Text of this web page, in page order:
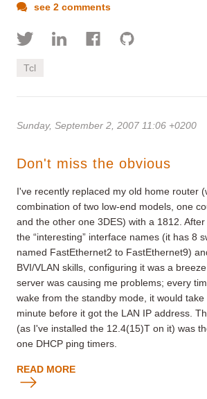
see 2 comments
Tcl
Sunday, September 2, 2007 11:06 +0200
Don't miss the obvious
I've recently replaced my old home router
combination of two low-end models, one
and the other one 3DES) with a 1812.
the “interesting” interface names (it has 8
named FastEthernet2 to FastEthernet9)
BVI/VLAN skills, configuring it was a
server was causing me problems; every
wake from the standby mode, it would take
minute before it got the LAN IP address.
(as I've installed the 12.4(15)T on it) was
one DHCP ping timers.
READ MORE